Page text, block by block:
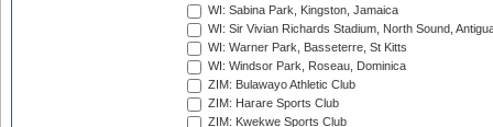
WI: Sabina Park, Kingston, Jamaica
WI: Sir Vivian Richards Stadium, North Sound,
WI: Warner Park, Basseterre, St Kitts
WI: Windsor Park, Roseau, Dominica
ZIM: Bulawayo Athletic Club
ZIM: Harare Sports Club
ZIM: Kwekwe Sports Club